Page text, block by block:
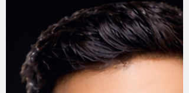
root canal” - “advanced dentist near me”
they are usually looking for one thing: A
dentist who can accurately diagnose the
problem and solve it predictably. At Shah’s
Dental Clinic in Karad, the focus is on
precision-based micr